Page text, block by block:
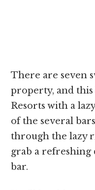
There are seven
property, and
Resorts with a
of the several
through the lazy
grab a
bar.